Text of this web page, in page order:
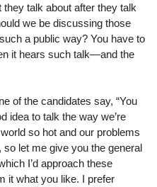
talk about after they talk
we be discussing those
a public way? You have to
it hears such talk—and the
of the candidates say, “You
idea to talk the way we’re
so hot and our problems
so let me give you the general
I’d approach these
it what you like. I prefer